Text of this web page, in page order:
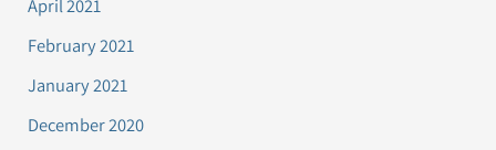
April 2021
February 2021
January 2021
December 2020